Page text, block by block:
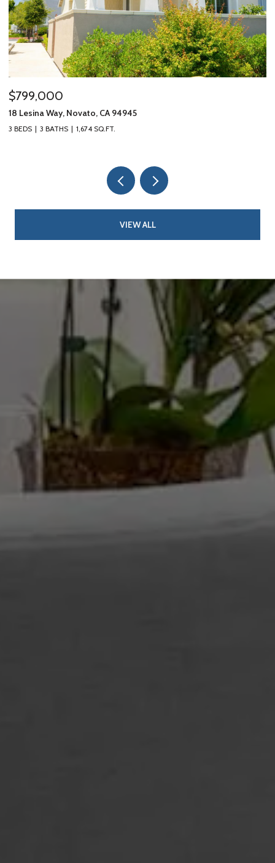
$799,000
18 Lesina Way, Novato, CA 94945
3 BEDS 3 BATHS 1,674 SQ.FT.
VIEW ALL